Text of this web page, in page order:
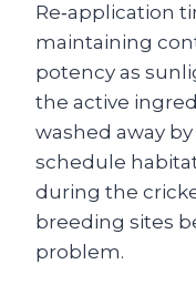
Re‑application
maintaining
potency as
the active
washed away by
schedule
during the
breeding sites
problem.